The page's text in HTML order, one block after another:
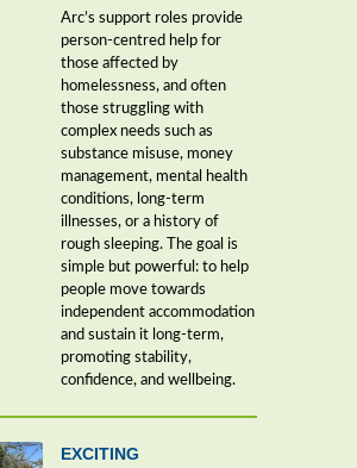
Arc’s support roles provide
person-centred help for
those affected by
homelessness, and often
those struggling with
complex needs such as
substance misuse, money
management, mental health
conditions, long-term
illnesses, or a history of
rough sleeping. The goal is
simple but powerful: to help
people move towards
independent accommodation
and sustain it long-term,
promoting stability,
confidence, and wellbeing.
EXCITING